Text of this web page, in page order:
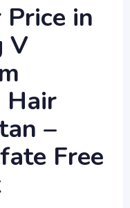
in
V
Hair
–
Free